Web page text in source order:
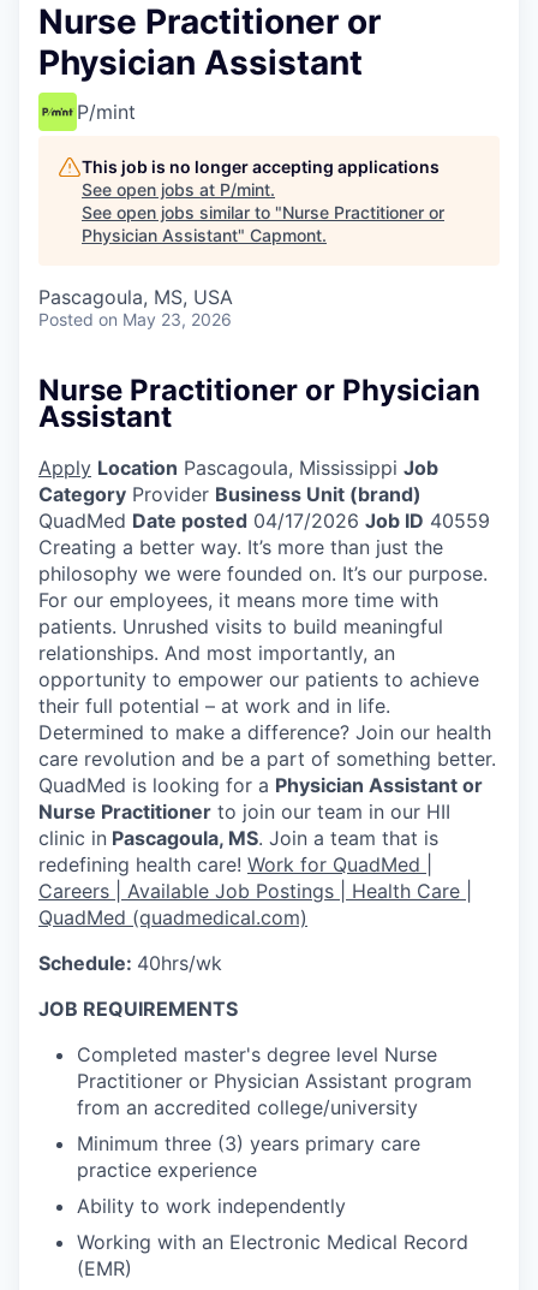
Nurse Practitioner or
Physician Assistant
P/mint
This job is no longer accepting applications
See open jobs at P/mint.
See open jobs similar to "Nurse Practitioner or
Physician Assistant" Capmont.
Pascagoula, MS, USA
Posted on May 23, 2026
Nurse Practitioner or Physician
Assistant
Apply Location Pascagoula, Mississippi Job
Category Provider Business Unit (brand)
QuadMed Date posted 04/17/2026 Job ID 40559
Creating a better way. It’s more than just the
philosophy we were founded on. It’s our purpose.
For our employees, it means more time with
patients. Unrushed visits to build meaningful
relationships. And most importantly, an
opportunity to empower our patients to achieve
their full potential – at work and in life.
Determined to make a difference? Join our health
care revolution and be a part of something better.
QuadMed is looking for a Physician Assistant or
Nurse Practitioner to join our team in our HII
clinic in Pascagoula, MS. Join a team that is
redefining health care! Work for QuadMed |
Careers | Available Job Postings | Health Care |
QuadMed (quadmedical.com)
Schedule: 40hrs/wk
JOB REQUIREMENTS
Completed master's degree level Nurse
Practitioner or Physician Assistant program
from an accredited college/university
Minimum three (3) years primary care
practice experience
Ability to work independently
Working with an Electronic Medical Record
(EMR)